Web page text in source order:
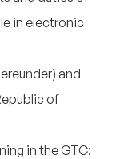
in electronic
and
of
in the GTC: